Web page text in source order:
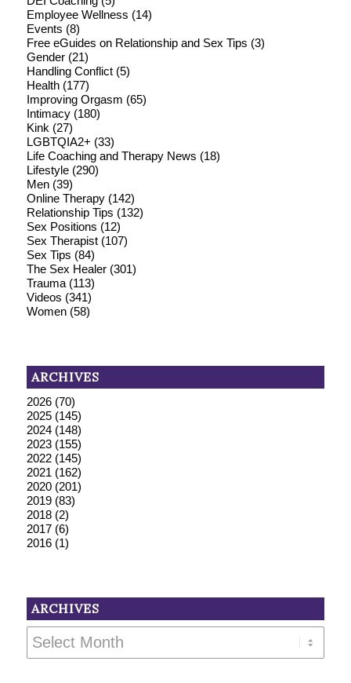
Employee Wellness (14)
Events (8)
Free eGuides on Relationship and Sex Tips (3)
Gender(21)
Handling Conflict(5)
Health(177)
Improving Orgasm (65)
Intimacy(180)
Kink (27)
LGBTQIA2+ (33)
Life Coaching and Therapy News (18)
Lifestyle(290)
Men(39)
Online Therapy(142)
Relationship Tips (132)
Sex Positions (12)
Sex Therapist(107)
Sex Tips (84)
The Sex Healer(301)
Trauma(113)
Videos (341)
Women(58)
ARCHIVES
2026(70)
2025(145)
2024(148)
2023(155)
2022(145)
2021 (162)
2020(201)
2019(83)
2018(2)
2017(6)
2016(1)
ARCHIVES